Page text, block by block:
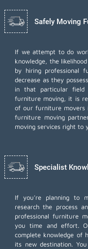
Safely Moving
If we attempt to do
knowledge, the
by hiring professional
decrease as they
in that particular field
furniture moving, it is
of our furniture movers
furniture moving
moving services right to
Specialist
If you're planning to
research the process
professional furniture
you time and effort.
complete knowledge of
its new destination.